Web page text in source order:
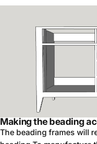
Making the beading
The beading frames will